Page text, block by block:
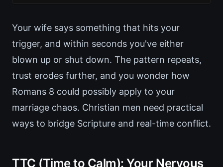
Your wife says something that hits your
trigger, and within seconds you've either
blown up or shut down. The pattern repeats,
trust erodes further, and you wonder how
Romans 8 could possibly apply to your
marriage chaos. Christian men need practical
ways to bridge Scripture and real-time conflict.
TTC (Time to Calm): Your Nervous